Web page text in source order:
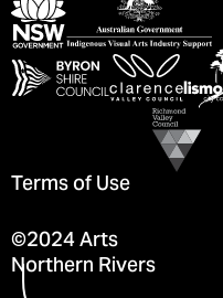
Terms of Use
©2024 Arts
Northern Rivers